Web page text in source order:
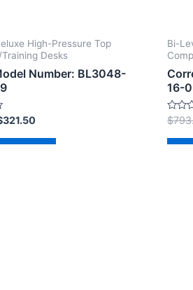
High-Pressure Top
Desks
Number: BL3048-
321.50
Bi-
16-
Rated
0
out
of
$